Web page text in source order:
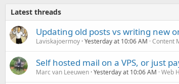
Latest threads
Updating old posts vs writing new
Laviskajoermoy Yesterday at 10:06 AM Content
Self hosted mail on a VPS, or just
Marc van Leeuwen Yesterday at 10:06 AM Web